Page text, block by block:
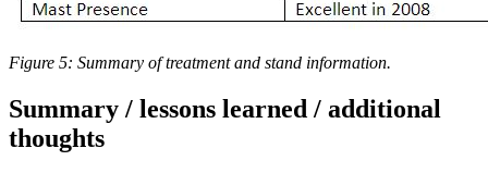
Figure 5: Summary of treatment and stand information.
Summary / lessons learned / additional
thoughts